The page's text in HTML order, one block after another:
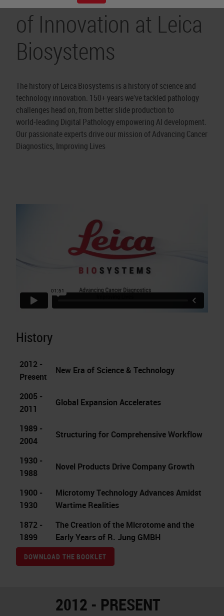
of Innovation at Leica
Biosystems
The history of Leica Biosystems is a history of science and
technology innovation. 150+ years we’ve tackled pathology
challenges head on, from better slide production to
world‑leading Digital Pathology empowering AI development.
Our passionate experts drive our mission of Advancing Cancer
Diagnostics, Improving Lives
History
2012 -
Present
New Era of Science & Technology
2005 -
2011
Global Expansion Accelerates
1989 -
2004
Structuring for Comprehensive Workflow
1930 -
1988
Novel Products Drive Company Growth
1900 -
1930
Microtomy Technology Advances Amidst
Wartime Realities
1872 -
1899
The Creation of the Microtome and the
Early Years of R. Jung GMBH
DOWNLOAD THE BOOKLET
2012 - PRESENT